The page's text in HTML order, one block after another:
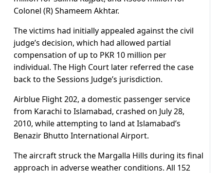
Colonel (R) Shameem Akhtar.
The victims had initially appealed against the civil
judge’s decision, which had allowed partial
compensation of up to PKR 10 million per
individual. The High Court later referred the case
back to the Sessions Judge’s jurisdiction.
Airblue Flight 202, a domestic passenger service
from Karachi to Islamabad, crashed on July 28,
2010, while attempting to land at Islamabad’s
Benazir Bhutto International Airport.
The aircraft struck the Margalla Hills during its final
approach in adverse weather conditions. All 152